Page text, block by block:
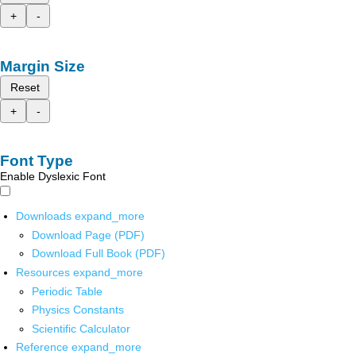
+
-
Margin Size
Reset
+
-
Font Type
Enable Dyslexic Font
Downloads expand_more
Download Page (PDF)
Download Full Book (PDF)
Resources expand_more
Periodic Table
Physics Constants
Scientific Calculator
Reference expand_more